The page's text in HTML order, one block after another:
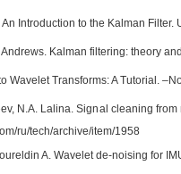
Introduction to the Kalman
Kalman filtering: theory
Wavelet Transforms: A Tutorial.
N.A. Lalina. Signal cleaning
ru/tech/archive/item/1958
A. Wavelet de-noising for